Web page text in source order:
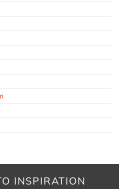
INSPIRATION